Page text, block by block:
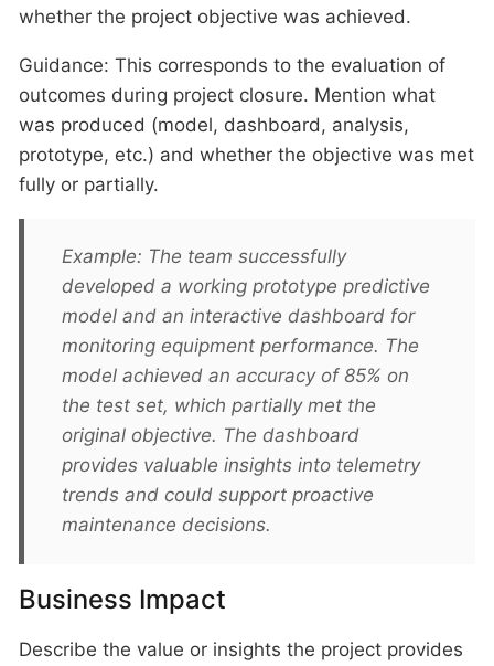
whether the project objective was achieved.
Guidance: This corresponds to the evaluation of
outcomes during project closure. Mention what
was produced (model, dashboard, analysis,
prototype, etc.) and whether the objective was met
fully or partially.
Example: The team successfully
developed a working prototype predictive
model and an interactive dashboard for
monitoring equipment performance. The
model achieved an accuracy of 85% on
the test set, which partially met the
original objective. The dashboard
provides valuable insights into telemetry
trends and could support proactive
maintenance decisions.
Business Impact
Describe the value or insights the project provides